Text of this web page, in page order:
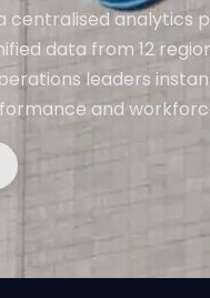
centralised analytics
data from 12
leaders
and